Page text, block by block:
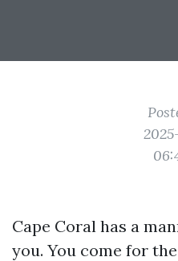
Cape Coral has a
you. You come for